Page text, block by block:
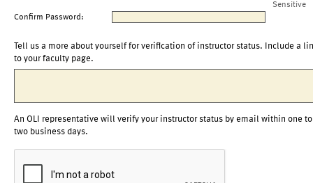
Sensitive
Confirm Password:
Tell us a more about yourself for verification of instructor status. Include a
to your faculty page.
An OLI representative will verify your instructor status by email within one to
two business days.